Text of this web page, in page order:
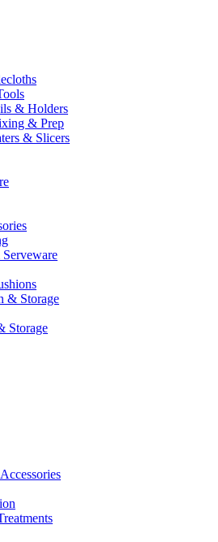
& Holders
& Prep
& Slicers
& Storage
Storage